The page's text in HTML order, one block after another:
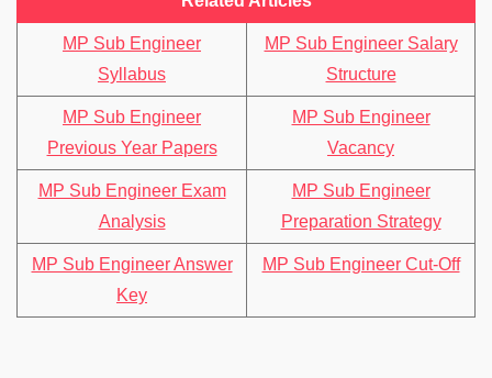
MP Sub Engineer
Syllabus
MP Sub Engineer Salary
Structure
MP Sub Engineer
Previous Year Papers
MP Sub Engineer
Vacancy
MP Sub Engineer Exam
Analysis
MP Sub Engineer
Preparation Strategy
MP Sub Engineer Answer
Key
MP Sub Engineer Cut-Off